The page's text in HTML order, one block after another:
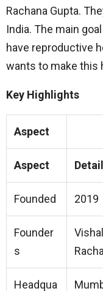
Rachana Gupta.
India. The main
have reproductive
wants to make this
Key Highlights
Aspect
Aspect
Founded 2019
Founder
s
Headqua